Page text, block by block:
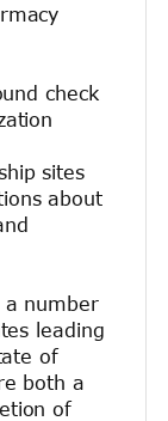
check
sites
about
a number
leading
of
both a
of